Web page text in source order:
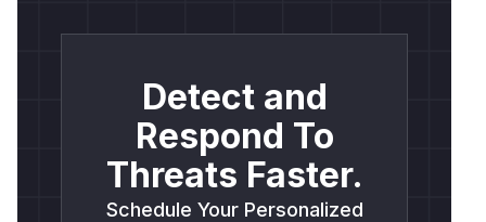
Detect and
Respond To
Threats Faster.
Schedule Your Personalized